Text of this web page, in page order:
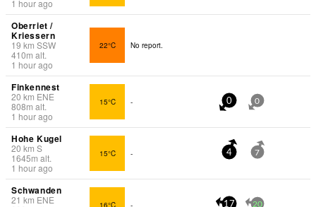
1 hour ago
Oberriet /
Kriessern
19 km SSW
410m alt.
1 hour ago
22°C No report.
Finkennest
20 km ENE
808m alt.
1 hour ago
15°C - 0 0
Hohe Kugel
20 km S
1645m alt.
1 hour ago
15°C - 4 7
Schwanden
21 km ENE
16°C - 17 20